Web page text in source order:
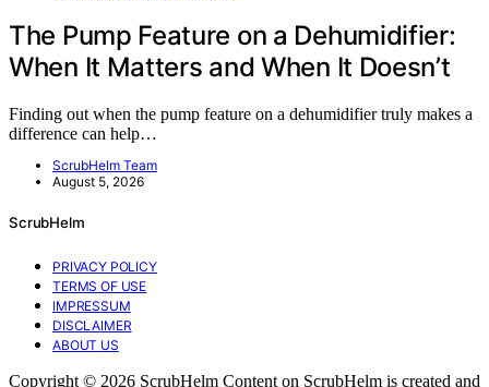
The Pump Feature on a Dehumidifier:
When It Matters and When It Doesn’t
Finding out when the pump feature on a dehumidifier truly makes a
difference can help…
ScrubHelm Team
August 5, 2026
ScrubHelm
PRIVACY POLICY
TERMS OF USE
IMPRESSUM
DISCLAIMER
ABOUT US
Copyright © 2026 ScrubHelm Content on ScrubHelm is created and